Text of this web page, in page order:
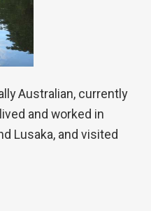
Australian, currently
and worked in
Lusaka, and visited